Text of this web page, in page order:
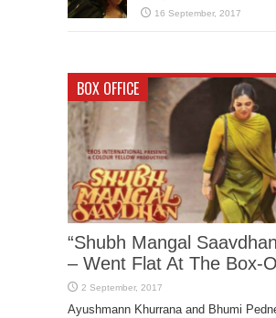
BOX OFFICE
“Shubh Mangal
– Went Flat At The Box-
Ayushmann Khurrana and Bhumi